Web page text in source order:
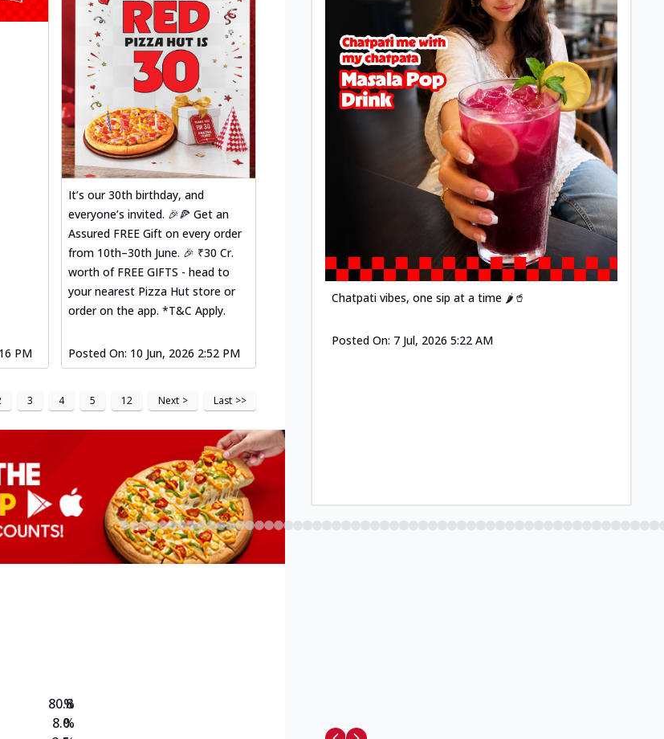
PM
It’s our 30th birthday, and
everyone’s invited. 🎉🍕 Get an
Assured FREE Gift on every order
from 10th–30th June. 🎉 ₹30 Cr.
worth of FREE GIFTS - head to
your nearest Pizza Hut store or
order on the app. *T&C Apply.
Posted On: 10 Jun, 2026 2:52 PM
3 4 5 12 Next > Last >>
80.8
8.0
%
%
Chatpati vibes, one sip at a time 🌶️🥤
Posted On: 7 Jul, 2026 5:22 AM